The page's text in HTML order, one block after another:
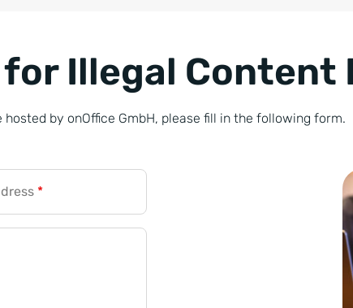
Illegal Content
by onOffice GmbH, please fill in the following form.
*